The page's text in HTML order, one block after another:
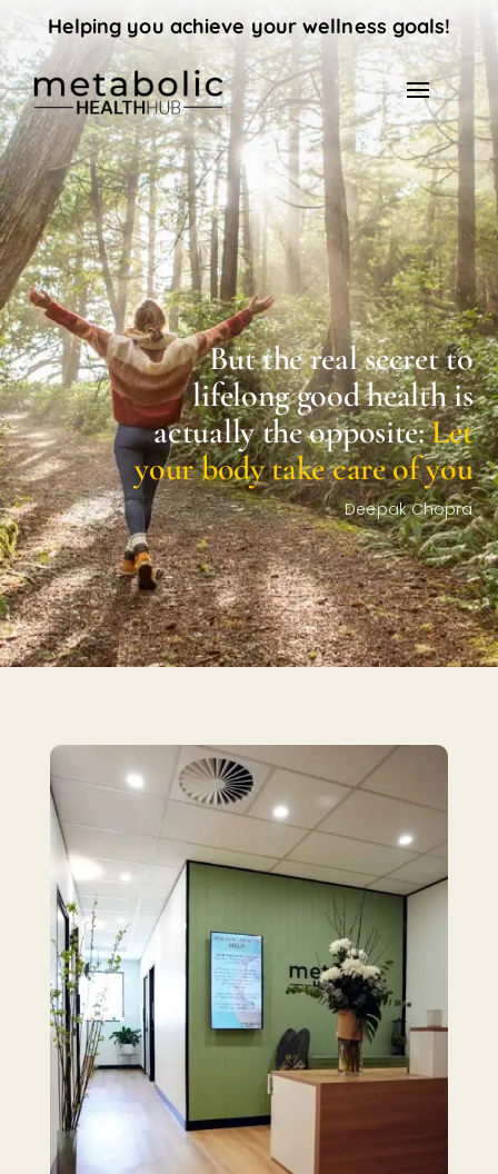
Helping you achieve your wellness goals!
But the real secret to
lifelong good health is
actually the opposite:Let
your body take care of you
Deepak Chopra